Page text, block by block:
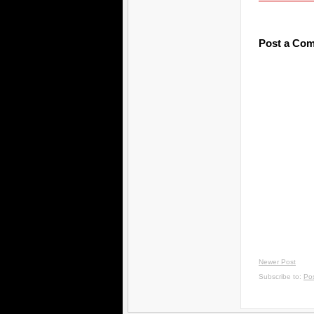
Post a
Newer Post
Subscribe to: